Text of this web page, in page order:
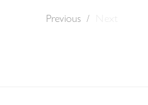
Previous /